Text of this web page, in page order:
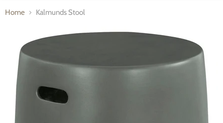
Home Kalmunds Stool